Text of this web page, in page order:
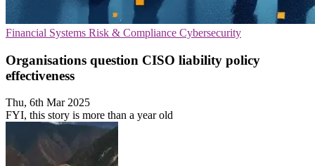
Financial Systems Risk & Compliance Cybersecurity
Organisations question CISO liability policy
effectiveness
Thu, 6th Mar 2025
FYI, this story is more than a year old